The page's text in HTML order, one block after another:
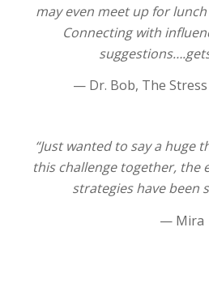
may even meet up for lunch
Connecting with
— Dr. Bob, The
“Just wanted to say a huge
this challenge together, the
strategies have been
— Mira